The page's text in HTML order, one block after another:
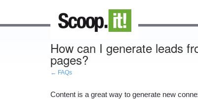
How can I generate leads
pages?
← FAQs
Content is a great way to generate new